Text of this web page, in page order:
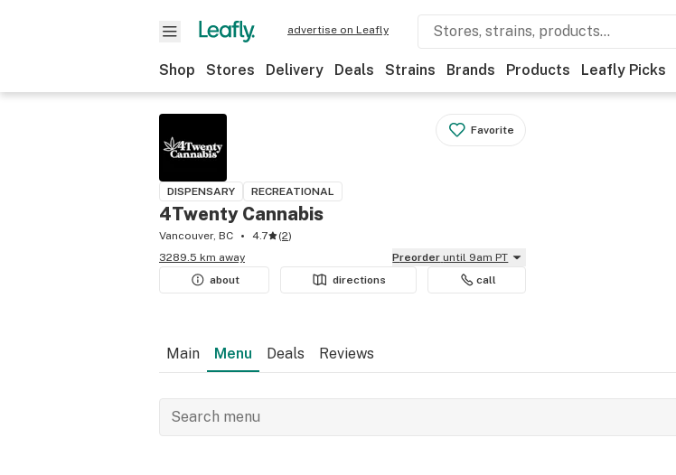
advertise on Leafly
Shop Stores Delivery Deals Strains Brands Products Leafly Picks
Favorite
DISPENSARY RECREATIONAL
4Twenty Cannabis
Vancouver, BC 4.7 (2)
3289.5 km away
Preorder until 9am PT
about
directions call
Main Menu Deals Reviews